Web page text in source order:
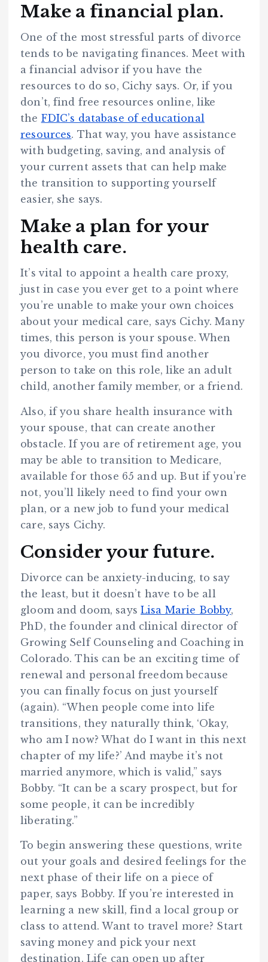
Make a financial plan.
One of the most stressful parts of divorce
tends to be navigating finances. Meet with
a financial advisor if you have the
resources to do so, Cichy says. Or, if you
don’t, find free resources online, like
the FDIC’s database of educational
resources. That way, you have assistance
with budgeting, saving, and analysis of
your current assets that can help make
the transition to supporting yourself
easier, she says.
Make a plan for your
health care.
It’s vital to appoint a health care proxy,
just in case you ever get to a point where
you’re unable to make your own choices
about your medical care, says Cichy. Many
times, this person is your spouse. When
you divorce, you must find another
person to take on this role, like an adult
child, another family member, or a friend.
Also, if you share health insurance with
your spouse, that can create another
obstacle. If you are of retirement age, you
may be able to transition to Medicare,
available for those 65 and up. But if you’re
not, you’ll likely need to find your own
plan, or a new job to fund your medical
care, says Cichy.
Consider your future.
Divorce can be anxiety-inducing, to say
the least, but it doesn’t have to be all
gloom and doom, saysLisa Marie Bobby,
PhD, the founder and clinical director of
Growing Self Counseling and Coaching in
Colorado. This can be an exciting time of
renewal and personal freedom because
you can finally focus on just yourself
(again). “When people come into life
transitions, they naturally think, ‘Okay,
who am I now? What do I want in this next
chapter of my life?’ And maybe it’s not
married anymore, which is valid,” says
Bobby. “It can be a scary prospect, but for
some people, it can be incredibly
liberating.”
To begin answering these questions, write
out your goals and desired feelings for the
next phase of their life on a piece of
paper, says Bobby. If you’re interested in
learning a new skill, find a local group or
class to attend. Want to travel more? Start
saving money and pick your next
destination. Life can open up after